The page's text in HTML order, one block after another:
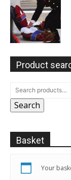
Product
Search
Basket
Your